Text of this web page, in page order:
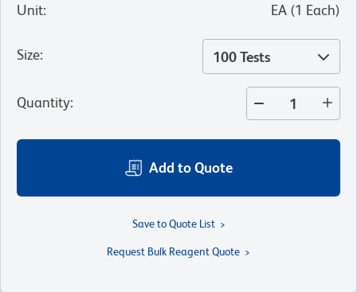
Unit: EA (1 Each)
Size: 100 Tests
Quantity:
Add to Quote
Save to Quote List
Request Bulk Reagent Quote